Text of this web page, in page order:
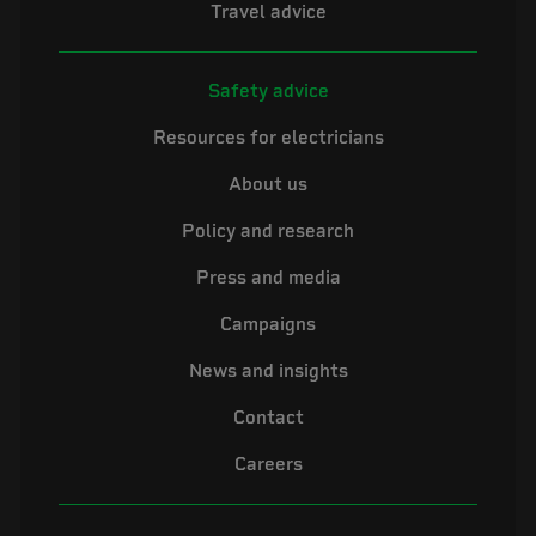
Travel advice
Safety advice
Resources for electricians
About us
Policy and research
Press and media
Campaigns
News and insights
Contact
Careers